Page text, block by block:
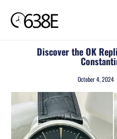
content
Discover the OK
October 4, 2024